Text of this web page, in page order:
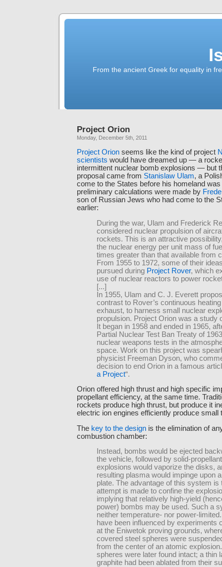
From the ancient Greek for equality in
Project Orion
Monday, December 5th, 2011
Project Orion seems like the kind of project
scientists would have dreamed up — a
intermittent nuclear bomb explosions — but
proposal came from Stanislaw Ulam, a
come to the States before his homeland
preliminary calculations were made by
son of Russian Jews who had come to the
earlier:
During the war, Ulam and Frederick
considered nuclear propulsion of
rockets. This is an attractive
the nuclear energy per unit mass of
times greater than that available from
From 1955 to 1972, some of their
pursued during Project Rover, which
use of nuclear reactors to power
[...]
In 1955, Ulam and C. J. Everett
contrast to Rover’s continuous
exhaust, to harness small nuclear
propulsion. Project Orion was a study
It began in 1958 and ended in 1965,
Partial Nuclear Test Ban Treaty of
nuclear weapons tests in the
space. Work on this project was
physicist Freeman Dyson, who
decision to end Orion in a famous
a Project“.
Orion offered high thrust and high specific
propellant efficiency, at the same time.
rockets produce high thrust, but produce it
electric ion engines efficiently produce small
The key to the design is the elimination of
combustion chamber:
Instead, bombs would be ejected
the vehicle, followed by solid-
explosions would vaporize the disks,
resulting plasma would impinge upon
plate. The advantage of this system is
attempt is made to confine the
implying that relatively high-yield
power) bombs may be used. Such a
neither temperature- nor power-
have been influenced by experiments
at the Eniwetok proving grounds,
covered steel spheres were
from the center of an atomic
spheres were later found intact; a thin
graphite had been ablated from their